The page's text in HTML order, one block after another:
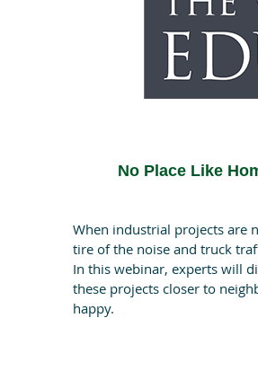
No Place Like
When industrial projects are
tire of the noise and truck
In this webinar, experts will
these projects closer to
happy.